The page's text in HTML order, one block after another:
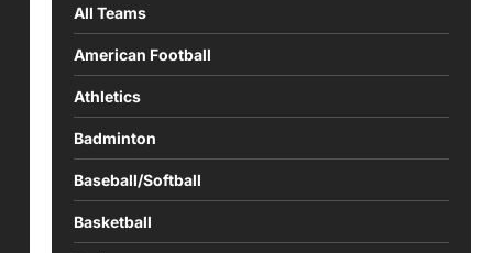
All Teams
American Football
Athletics
Badminton
Baseball/Softball
Basketball